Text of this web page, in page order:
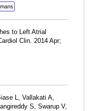
to Left Atrial
Clin. 2014 Apr;
L, Vallakati A,
S, Swarup V,